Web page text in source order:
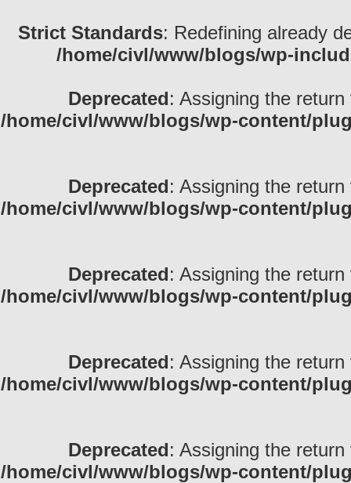
Strict Standards: Redefining already
/home/civl/www/blogs/wp-
Deprecated: Assigning the
/home/civl/www/blogs/wp-content/
Deprecated: Assigning the
/home/civl/www/blogs/wp-content/
Deprecated: Assigning the
/home/civl/www/blogs/wp-content/
Deprecated: Assigning the
/home/civl/www/blogs/wp-content/
Deprecated: Assigning the
/home/civl/www/blogs/wp-content/